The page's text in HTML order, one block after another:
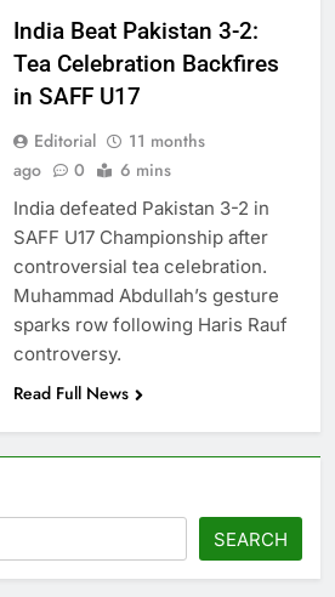
India Beat Pakistan 3-2:
Tea Celebration Backfires
in SAFF U17
Editorial
11 months
ago
0 6 mins
India defeated Pakistan 3-2 in
SAFF U17 Championship after
controversial tea celebration.
Muhammad Abdullah’s gesture
sparks row following Haris Rauf
controversy.
Read Full News
SEARCH